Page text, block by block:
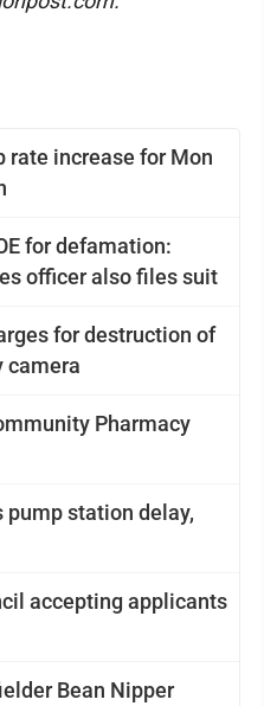
rate increase for Mon
for defamation:
officer also files suit
for destruction of
camera
Pharmacy
station delay,
accepting applicants
Bean Nipper